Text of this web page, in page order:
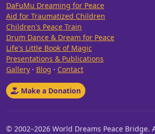
DaFuMu Dreaming for Peace
Aid for Traumatized Children
Children's Peace Train
Drum Dance & Dream for Peace
Life's Little Book of Magic
Presentations & Publications
Gallery · Blog · Contact
Make a Donation
© 2002–2026 World Dreams Peace Bridge.